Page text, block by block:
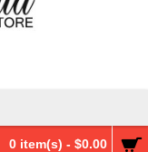
0 item(s) - $0.00